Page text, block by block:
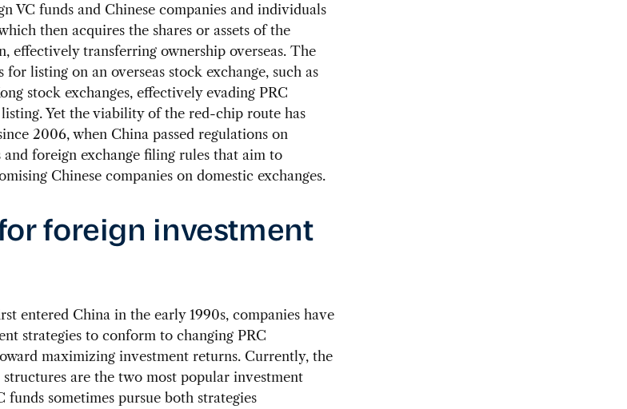
VC funds and Chinese companies and individuals
then acquires the shares or assets of the
effectively transferring ownership overseas. The
for listing on an overseas stock exchange, such as
stock exchanges, effectively evading PRC
Yet the viability of the red-chip route has
2006, when China passed regulations on
and foreign exchange filing rules that aim to
Chinese companies on domestic exchanges.
foreign investment
entered China in the early 1990s, companies have
strategies to conform to changing PRC
maximizing investment returns. Currently, the
structures are the two most popular investment
funds sometimes pursue both strategies